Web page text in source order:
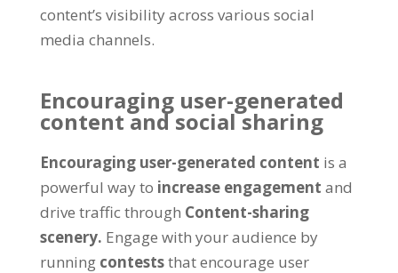
content’s visibility across various social
media channels.
Encouraging user-generated
content and social sharing
Encouraging user-generated content is a
powerful way to increase engagement and
drive traffic through Content-sharing
scenery. Engage with your audience by
running conteststhat encourage user